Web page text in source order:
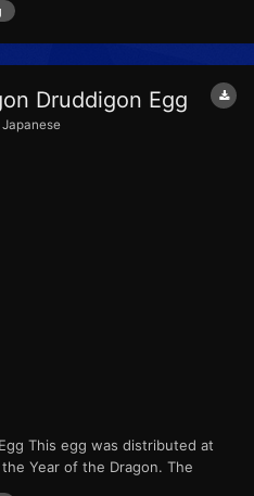
one of six possible eggs
Druddigon Egg
Japanese
This egg was distributed at
Year of the Dragon. The